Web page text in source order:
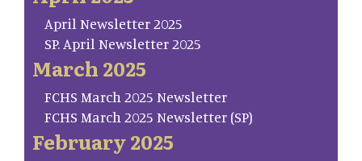
April Newsletter 2025
SP. April Newsletter 2025
March 2025
FCHS March 2025 Newsletter
FCHS March 2025 Newsletter (SP)
February 2025